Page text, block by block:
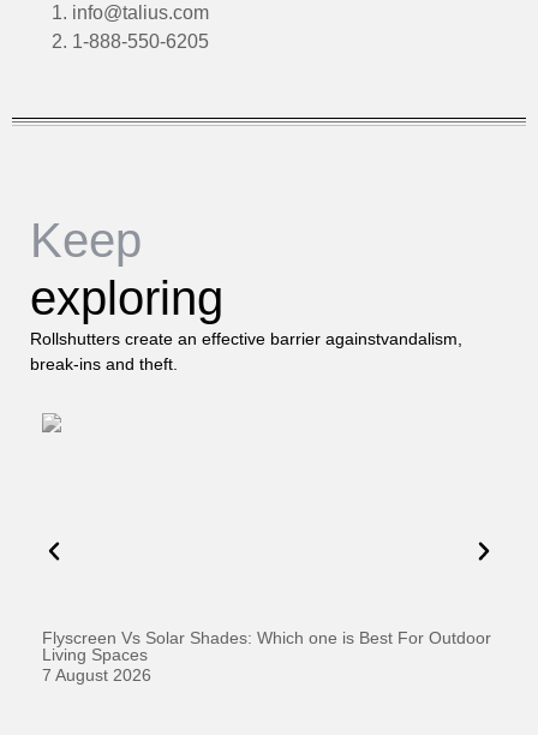
info@talius.com
1-888-550-6205
Keep
exploring
Rollshutters create an effective barrier againstvandalism,
break-ins and theft.
Flyscreen Vs Solar Shades: Which one is Best For Outdoor
Living Spaces
7 August 2026